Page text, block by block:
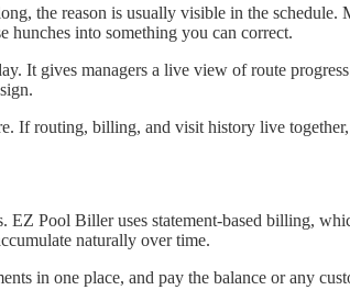
the reason is usually visible in the
hunches into something you can correct.
It gives managers a live view of route
If routing, billing, and visit history live together,
Pool Biller uses statement-based billing,
naturally over time.
in one place, and pay the balance or any